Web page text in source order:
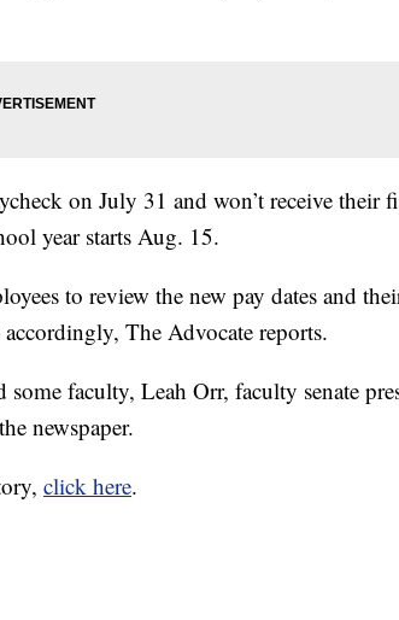
on July 31 and won’t receive their
year starts Aug. 15.
to review the new pay dates and
The Advocate reports.
some faculty, Leah Orr, faculty senate
newspaper.
click here.